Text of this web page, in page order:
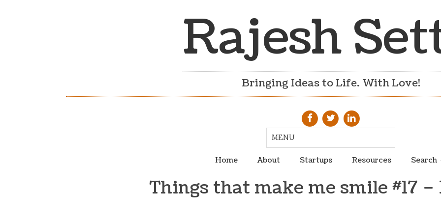
Rajesh
Bringing Ideas to Life. With Love!
Home About Startups Resources Search
Things that make me smile #17